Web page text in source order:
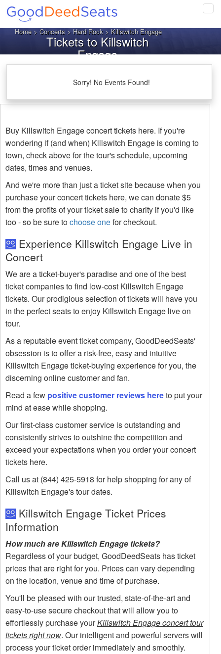
Home>Concerts>Hard Rock> Killswitch Engage
Tickets to Killswitch
Engage
Sorry! No Events Found!
Buy Killswitch Engage concert tickets here. If you're
wondering if (and when) Killswitch Engage is coming to
town, check above for the tour's schedule, upcoming
dates, times and venues.
And we're more than just a ticket site because when you
purchase your concert tickets here, we can donate $5
from the profits of your ticket sale to charity if you'd like
too - so be sure tochoose onefor checkout.
Experience Killswitch Engage Live in
Concert
We are a ticket-buyer's paradise and one of the best
ticket companies to find low-cost Killswitch Engage
tickets. Our prodigious selection of tickets will have you
in the perfect seats to enjoy Killswitch Engage live on
tour.
As a reputable event ticket company, GoodDeedSeats'
obsession is to offer a risk-free, easy and intuitive
Killswitch Engage ticket-buying experience for you, the
discerning online customer and fan.
Read a few positive customer reviews hereto put your
mind at ease while shopping.
Our first-class customer service is outstanding and
consistently strives to outshine the competition and
exceed your expectations when you order your concert
tickets here.
Call us at (844) 425-5918 for help shopping for any of
Killswitch Engage's tour dates.
Killswitch Engage Ticket Prices
Information
How much are Killswitch Engage tickets?
Regardless of your budget, GoodDeedSeats has ticket
prices that are right for you. Prices can vary depending
on the location, venue and time of purchase.
You'll be pleased with our trusted, state-of-the-art and
easy-to-use secure checkout that will allow you to
effortlessly purchase yourKillswitch Engage concert tour
tickets right now. Our intelligent and powerful servers will
process your ticket order immediately and smoothly.